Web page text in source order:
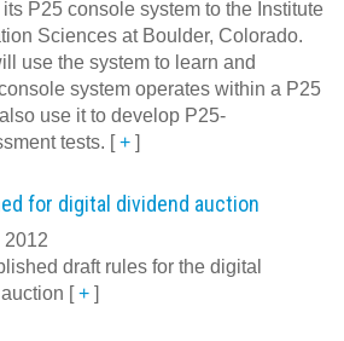
P25 console system to the Institute
Sciences at Boulder, Colorado.
use the system to learn and
system operates within a P25
use it to develop P25-
tests. [+ ]
for digital dividend auction
2012
draft rules for the digital
[+ ]